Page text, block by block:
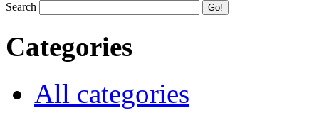
Search
Categories
All categories